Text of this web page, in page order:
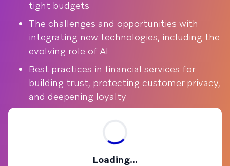
tight budgets
The challenges and opportunities with
integrating new technologies, including the
evolving role of AI
Best practices in financial services for
building trust, protecting customer privacy,
and deepening loyalty
Loading...